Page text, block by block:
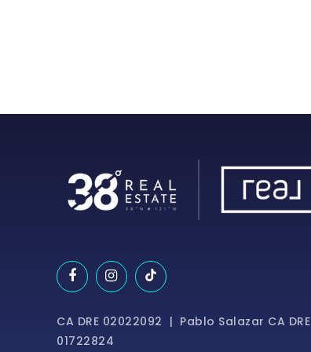
CA DRE 02022092 | Pablo Salazar CA DRE
01722824